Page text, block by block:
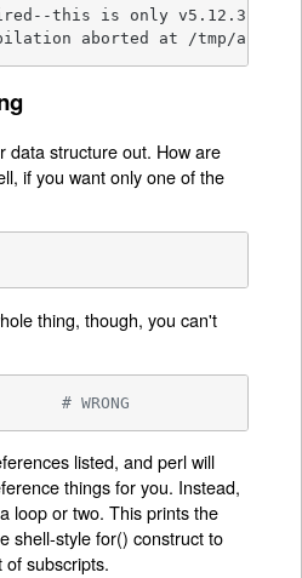
this is only v5.12.3,
aborted at /tmp/a
data structure out. How are
if you want only one of the
thing, though, you can't
# WRONG
listed, and perl will
things for you. Instead,
loop or two. This prints the
shell-style for() construct to
of subscripts.